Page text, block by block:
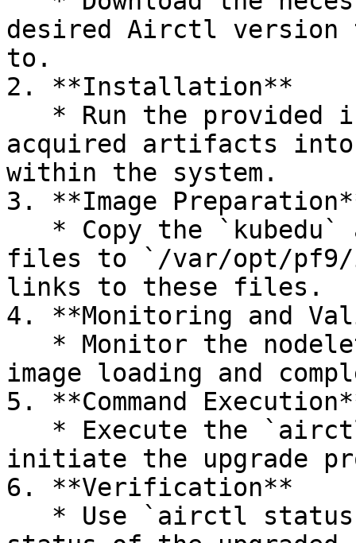
desired Airctl version
to.
2. **Installation**
acquired artifacts
within the system.
3. **Image
files to `/var/opt/pf9/
links to these files.
4. **Monitoring and
image loading and
5. **Command
initiate the upgrade
6. **Verification**